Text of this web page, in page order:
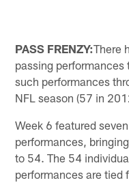
PASS FRENZY:There
passing
such performances
NFL season (57 in
Week 6 featured
performances,
to 54. The 54
performances are tied